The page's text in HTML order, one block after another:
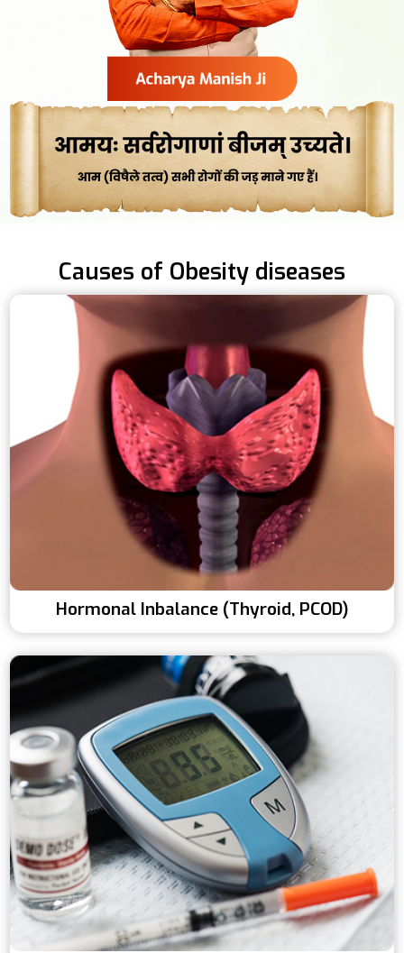
Causes of Obesity diseases
Hormonal Inbalance (Thyroid, PCOD)